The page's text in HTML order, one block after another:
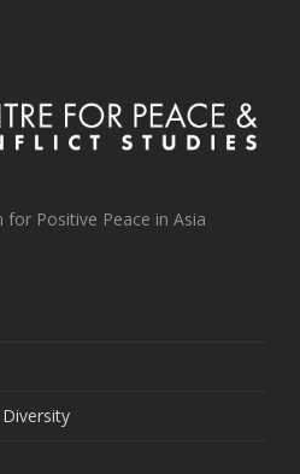
for Positive Peace in Asia